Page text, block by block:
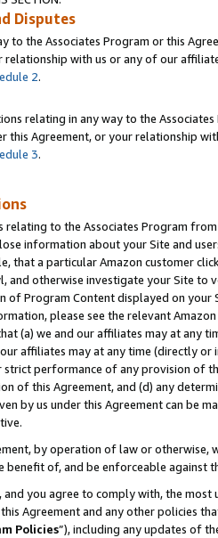
Disputes
to the Associates Program or this
relationship with us or any of our
2.
relating in any way to the
this Agreement, or your relationship
3.
relating to the Associates Program
information about your Site and
that a particular Amazon customer
and otherwise investigate your Site
of Program Content displayed on
please see the relevant
(a) we and our affiliates may at
affiliates may at any time (directly
performance of any provision of
of this Agreement, and (d) any
by us under this Agreement can be
by operation of law or
benefit of, and be enforceable against
and you agree to comply with, the
Agreement and any other policies
Policies”), including any updates of